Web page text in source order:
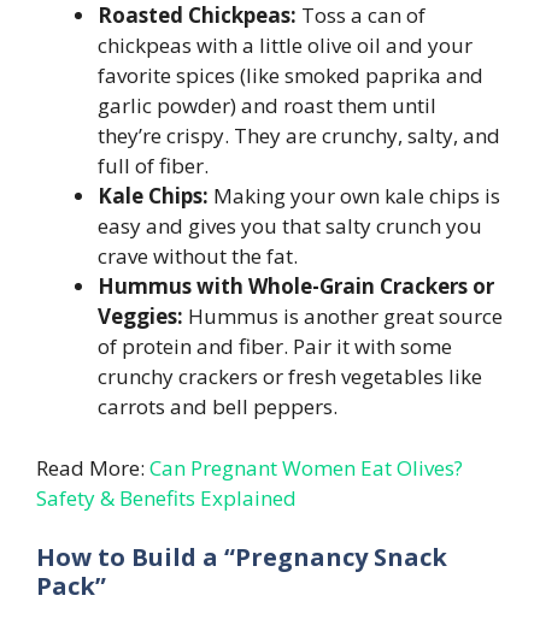
Roasted Chickpeas: Toss a can of
chickpeas with a little olive oil and your
favorite spices (like smoked paprika and
garlic powder) and roast them until
they’re crispy. They are crunchy, salty, and
full of fiber.
Kale Chips: Making your own kale chips is
easy and gives you that salty crunch you
crave without the fat.
Hummus with Whole-Grain Crackers or
Veggies: Hummus is another great source
of protein and fiber. Pair it with some
crunchy crackers or fresh vegetables like
carrots and bell peppers.
Read More: Can Pregnant Women Eat Olives?
Safety & Benefits Explained
How to Build a “Pregnancy Snack
Pack”